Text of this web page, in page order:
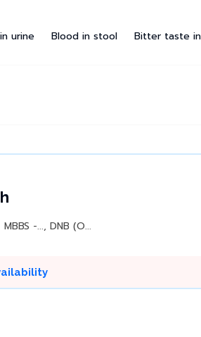
urine Blood in stool Bitter taste
MBBS -..., DNB (O...